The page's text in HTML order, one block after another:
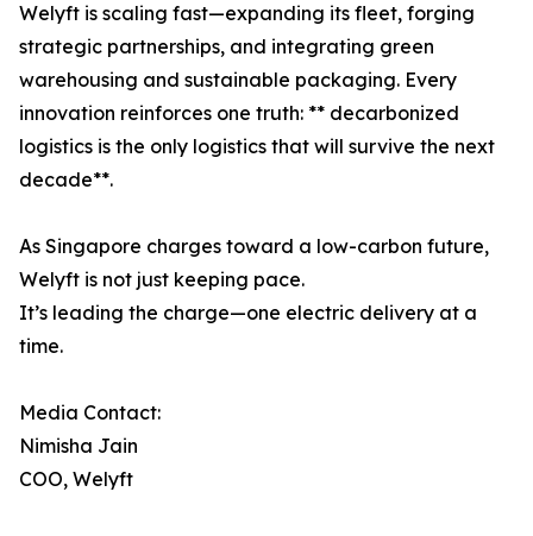
Welyft is scaling fast—expanding its fleet, forging
strategic partnerships, and integrating green
warehousing and sustainable packaging. Every
innovation reinforces one truth: ** decarbonized
logistics is the only logistics that will survive the next
decade**.
As Singapore charges toward a low-carbon future,
Welyft is not just keeping pace.
It’s leading the charge—one electric delivery at a
time.
Media Contact:
Nimisha Jain
COO, Welyft